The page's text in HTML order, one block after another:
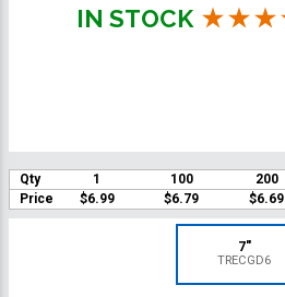
IN STOCK
Qty 1 100 200
Price
$6.99 $6.79 $6.69
7"
TRECGD6